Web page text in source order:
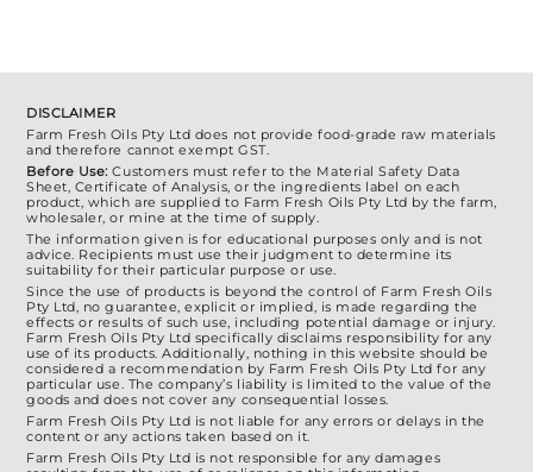
product
page
variants.
options
may
be
chosen
on
the
product
page
DISCLAIMER
Farm Fresh Oils Pty Ltd does not provide food-grade raw materials
and therefore cannot exempt GST.
Before Use: Customers must refer to the Material Safety Data
Sheet, Certificate of Analysis, or the ingredients label on each
product, which are supplied to Farm Fresh Oils Pty Ltd by the farm,
wholesaler, or mine at the time of supply.
The information given is for educational purposes only and is not
advice. Recipients must use their judgment to determine its
suitability for their particular purpose or use.
Since the use of products is beyond the control of Farm Fresh Oils
Pty Ltd, no guarantee, explicit or implied, is made regarding the
effects or results of such use, including potential damage or injury.
Farm Fresh Oils Pty Ltd specifically disclaims responsibility for any
use of its products. Additionally, nothing in this website should be
considered a recommendation by Farm Fresh Oils Pty Ltd for any
particular use. The company’s liability is limited to the value of the
goods and does not cover any consequential losses.
Farm Fresh Oils Pty Ltd is not liable for any errors or delays in the
content or any actions taken based on it.
Farm Fresh Oils Pty Ltd is not responsible for any damages